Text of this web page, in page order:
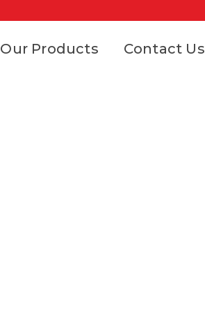
Our Products Contact Us